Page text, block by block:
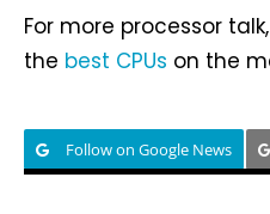
For more processor
the best CPUs on the
Follow on Google News